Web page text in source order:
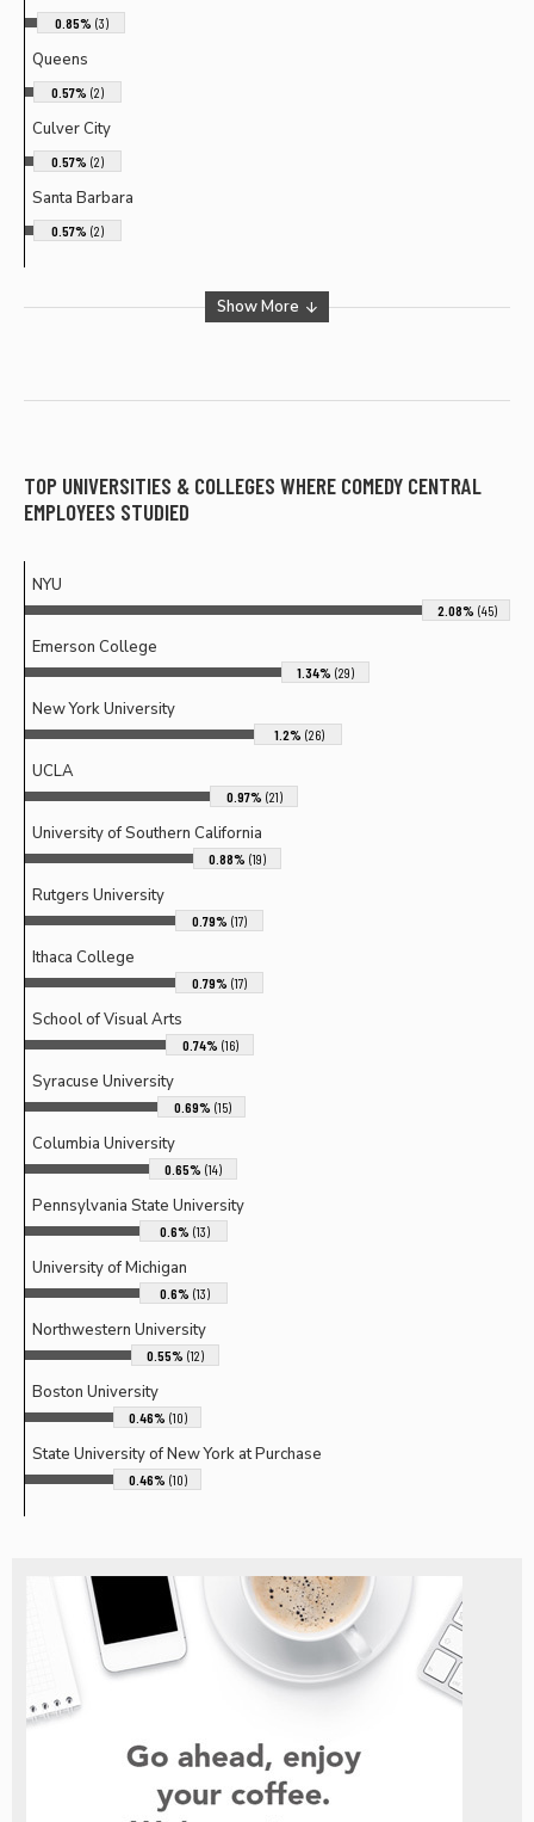
0.85% (3)
Queens
0.57% (2)
Culver City
0.57% (2)
Santa Barbara
0.57% (2)
Show More
TOP UNIVERSITIES & COLLEGES WHERE COMEDY CENTRAL
EMPLOYEES STUDIED
NYU
2.08% (45)
Emerson College
1.34% (29)
New York University
1.2% (26)
UCLA
0.97% (21)
University of Southern California
0.88% (19)
Rutgers University
0.79% (17)
Ithaca College
0.79% (17)
School of Visual Arts
0.74% (16)
Syracuse University
0.69% (15)
Columbia University
0.65% (14)
Pennsylvania State University
0.6% (13)
University of Michigan
0.6% (13)
Northwestern University
0.55% (12)
Boston University
0.46% (10)
State University of New York at Purchase
0.46% (10)